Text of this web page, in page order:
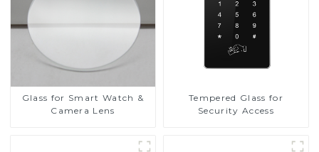
Glass for Smart Watch &
Camera Lens
Tempered Glass for
Security Access